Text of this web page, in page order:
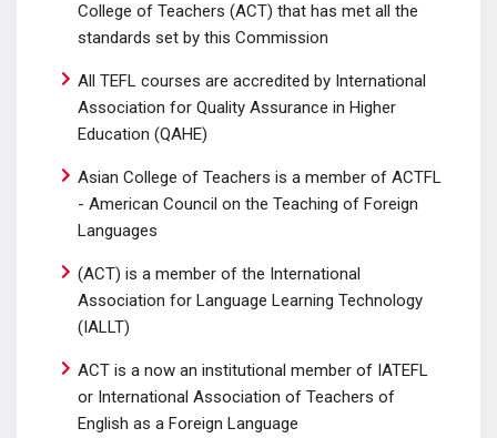
College of Teachers (ACT) that has met all the
standards set by this Commission
All TEFL courses are accredited by International
Association for Quality Assurance in Higher
Education (QAHE)
Asian College of Teachers is a member of ACTFL
- American Council on the Teaching of Foreign
Languages
(ACT) is a member of the International
Association for Language Learning Technology
(IALLT)
ACT is a now an institutional member of IATEFL
or International Association of Teachers of
English as a Foreign Language